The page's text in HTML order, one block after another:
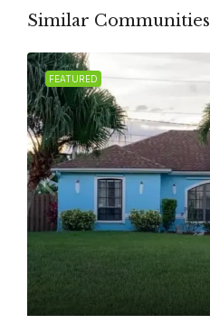
Similar Communities
FEATURED